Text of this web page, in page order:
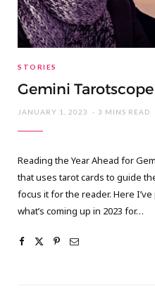
STORIES
Gemini
JANUARY 1, 2023 3 MINS READ
Reading the Year Ahead for
that uses tarot cards to guide
focus it for the reader. Here
what’s coming up in 2023 for…